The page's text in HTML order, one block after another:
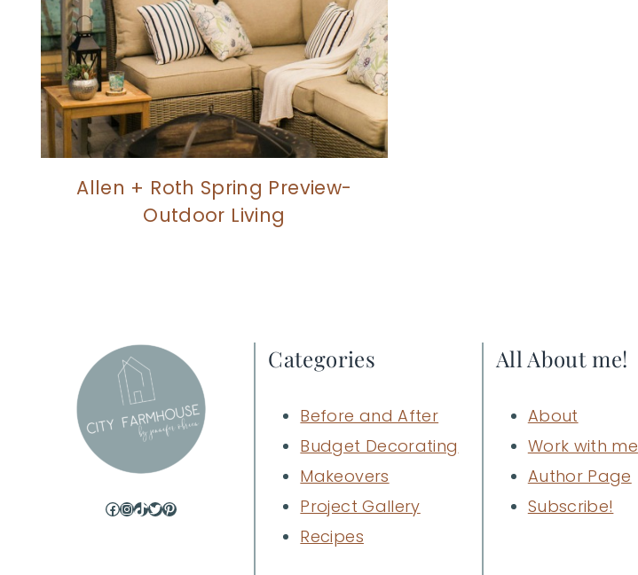
Allen + Roth Spring Preview-
Outdoor Living
Facebook
Instagram
TikTok
Twitter
Pinterest
Categories
Before and After
Budget Decorating
Makeovers
Project Gallery
Recipes
All About me!
About
Work with me
Author Page
Subscribe!